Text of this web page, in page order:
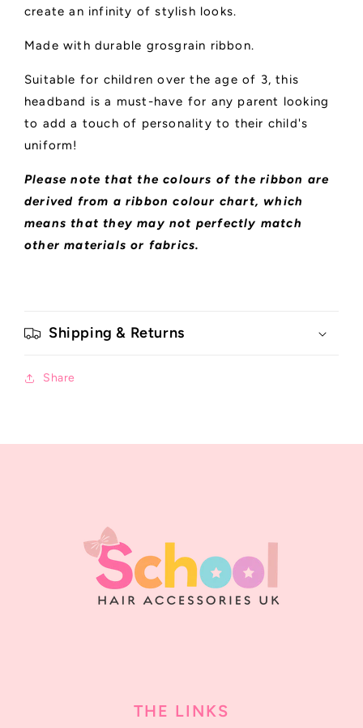
create an infinity of stylish looks.
Made with durable grosgrain ribbon.
Suitable for children over the age of 3, this
headband is a must-have for any parent looking
to add a touch of personality to their child's
uniform!
Please note that the colours of the ribbon are
derived from a ribbon colour chart, which
means that they may not perfectly match
other materials or fabrics.
Shipping & Returns
Share
THE LINKS